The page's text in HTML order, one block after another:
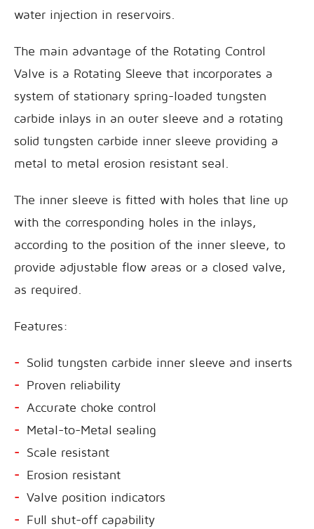
water injection in reservoirs.
The main advantage of the Rotating Control
Valve is a Rotating Sleeve that incorporates a
system of stationary spring-loaded tungsten
carbide inlays in an outer sleeve and a rotating
solid tungsten carbide inner sleeve providing a
metal to metal erosion resistant seal.
The inner sleeve is fitted with holes that line up
with the corresponding holes in the inlays,
according to the position of the inner sleeve, to
provide adjustable flow areas or a closed valve,
as required.
Features:
Solid tungsten carbide inner sleeve and inserts
Proven reliability
Accurate choke control
Metal-to-Metal sealing
Scale resistant
Erosion resistant
Valve position indicators
Full shut-off capability